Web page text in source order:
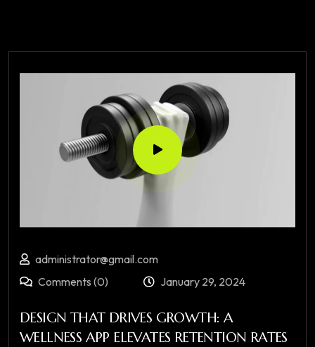
administrator@gmail.com
Comments (0)
January 29, 2024
DESIGN THAT DRIVES GROWTH: A
WELLNESS APP ELEVATES RETENTION RATES